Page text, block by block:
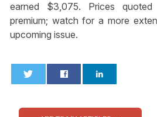
earned $3,075. Prices quoted
premium; watch for a more
upcoming issue.